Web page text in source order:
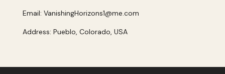
Email: VanishingHorizons1@me.com
Address: Pueblo, Colorado, USA